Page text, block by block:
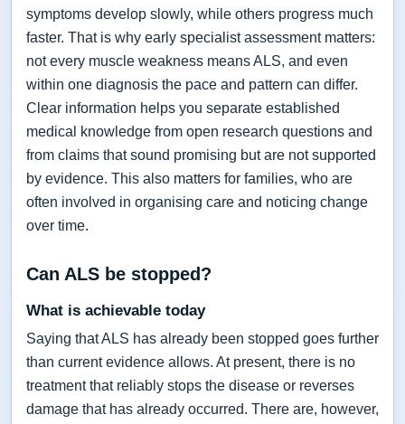
symptoms develop slowly, while others progress much
faster. That is why early specialist assessment matters:
not every muscle weakness means ALS, and even
within one diagnosis the pace and pattern can differ.
Clear information helps you separate established
medical knowledge from open research questions and
from claims that sound promising but are not supported
by evidence. This also matters for families, who are
often involved in organising care and noticing change
over time.
Can ALS be stopped?
What is achievable today
Saying that ALS has already been stopped goes further
than current evidence allows. At present, there is no
treatment that reliably stops the disease or reverses
damage that has already occurred. There are, however,